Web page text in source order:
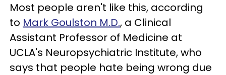
Most people aren't like this, according
to Mark Goulston M.D., a Clinical
Assistant Professor of Medicine at
UCLA's Neuropsychiatric Institute, who
says that people hate being wrong due